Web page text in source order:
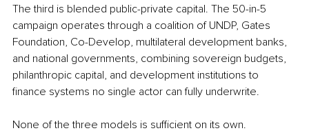
The third is blended public-private capital. The 50-in-5
campaign operates through a coalition of UNDP, Gates
Foundation, Co-Develop, multilateral development banks,
and national governments, combining sovereign budgets,
philanthropic capital, and development institutions to
finance systems no single actor can fully underwrite.
None of the three models is sufficient on its own.